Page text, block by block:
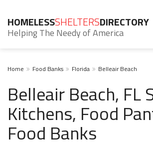
HOMELESSSHELTERSDIRECTORY
Helping The Needy of America
Home Food Banks Florida Belleair Beach
Belleair Beach, FL
Kitchens, Food
Food Banks